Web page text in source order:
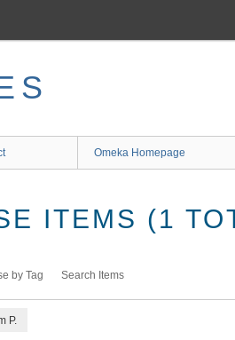
Omeka Homepage
ITEMS (1
by Tag Search Items
P.